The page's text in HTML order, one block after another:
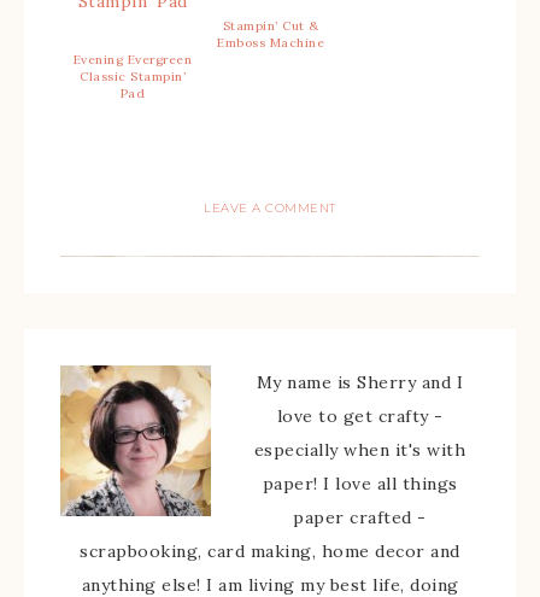
Evening Evergreen
Classic Stampin’
Pad
Stampin’ Cut &
Emboss Machine
LEAVE A COMMENT
My name is Sherry and I
love to get crafty -
especially when it's with
paper! I love all things
paper crafted -
scrapbooking, card making, home decor and
anything else! I am living my best life, doing